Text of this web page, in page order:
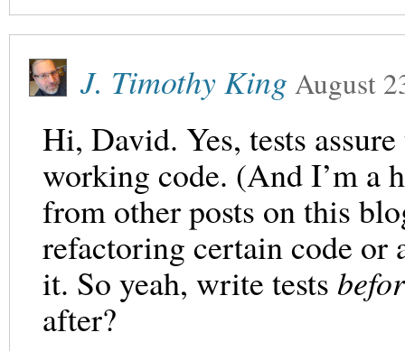
J. Timothy King August
Hi, David. Yes, tests
working code. (And I’m a
from other posts on this
refactoring certain code or
it. So yeah, write tests
after?